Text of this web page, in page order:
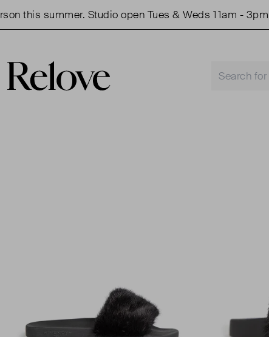
summer. Studio open Tues & Weds 11am - 3pm.